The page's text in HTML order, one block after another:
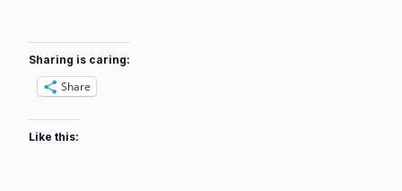
Sharing is caring:
Share
Like this: